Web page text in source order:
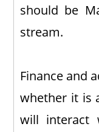
should be
stream.
Finance and
whether it is
will interact